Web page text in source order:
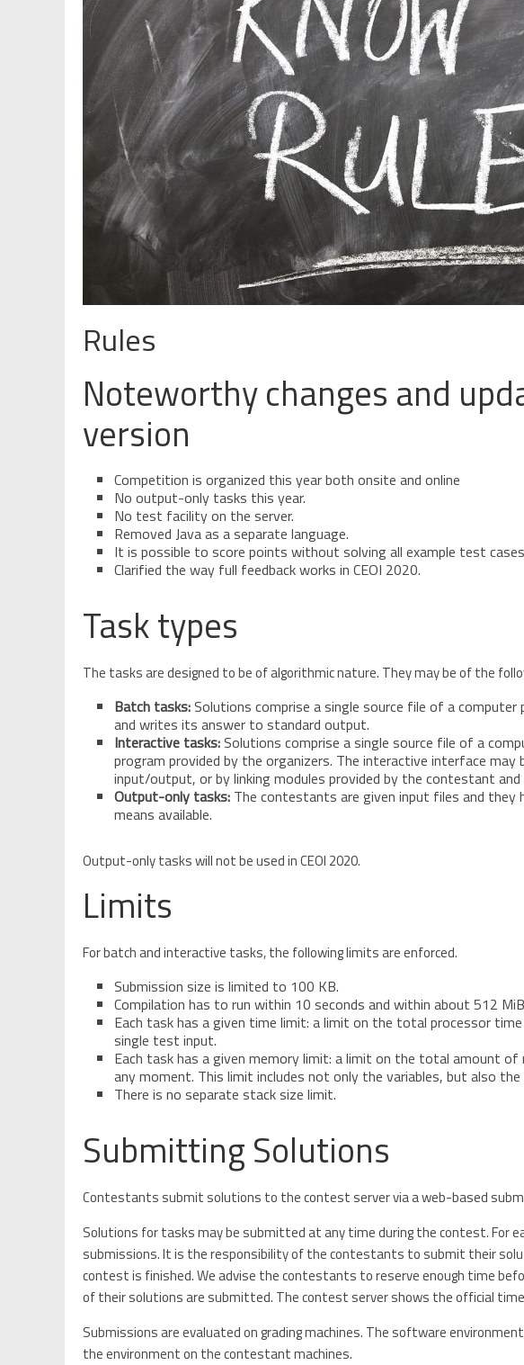
Rules
Noteworthy changes and
version
Competition is organized this year both onsite and online
No output-only tasks this year.
No test facility on the server.
Removed Java as a separate language.
It is possible to score points without solving all example test
Clarified the way full feedback works in CEOI 2020.
Task types
The tasks are designed to be of algorithmic nature. They may be of the
Batch tasks:Solutions comprise a single source file of a
and writes its answer to standard output.
Interactive tasks:Solutions comprise a single source file of a
program provided by the organizers. The interactive interface may
input/output, or by linking modules provided by the contestant
Output-only tasks: The contestants are given input files and
means available.
Output-only tasks will not be used in CEOI 2020.
Limits
For batch and interactive tasks, the following limits are enforced.
Submission size is limited to 100 KB.
Compilation has to run within 10 seconds and within about 512
Each task has a given time limit: a limit on the total processor
single test input.
Each task has a given memory limit: a limit on the total amount
any moment. This limit includes not only the variables, but also
There is no separate stack size limit.
Submitting Solutions
Contestants submit solutions to the contest server via a web-based
Solutions for tasks may be submitted at any time during the contest. For
submissions. It is the responsibility of the contestants to submit their
contest is finished. We advise the contestants to reserve enough time
of their solutions are submitted. The contest server shows the official
Submissions are evaluated on grading machines. The software
the environment on the contestant machines.